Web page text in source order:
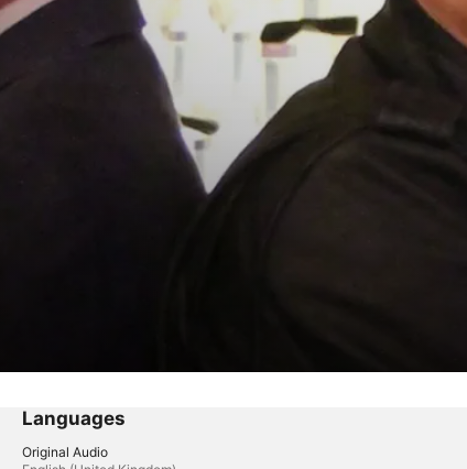
Languages
Original Audio